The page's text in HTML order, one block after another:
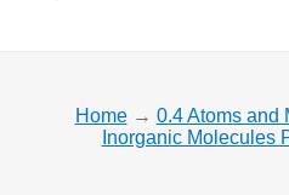
Home → 0.4 Atoms and
Inorganic Molecules